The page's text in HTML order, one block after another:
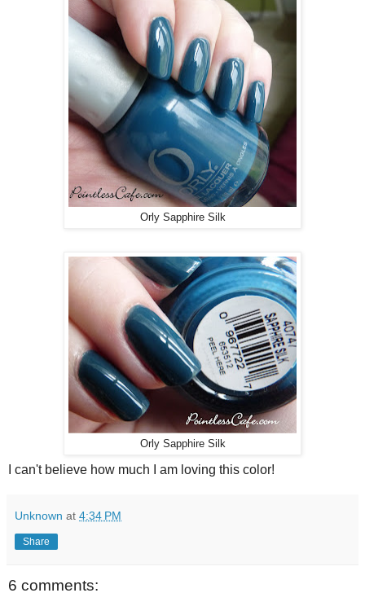
Orly Sapphire Silk
Orly Sapphire Silk
I can't believe how much I am loving this color!
Unknown at 4:34 PM
Share
6 comments: